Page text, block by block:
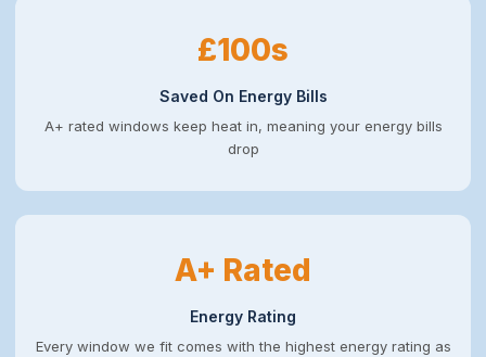
£100s
Saved On Energy Bills
A+ rated windows keep heat in, meaning your energy bills
drop
A+ Rated
Energy Rating
Every window we fit comes with the highest energy rating as